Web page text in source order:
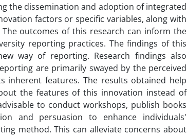
the dissemination and adoption of integrated
factors or specific variables, along with
outcomes of this research can inform the
reporting practices. The findings of this
way of reporting. Research findings also
are primarily swayed by the perceived
inherent features. The results obtained help
the features of this innovation instead of
to conduct workshops, publish books
and persuasion to enhance individuals'
method. This can alleviate concerns about